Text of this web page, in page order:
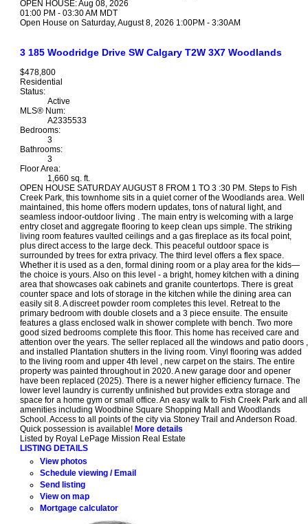
OPEN HOUSE: Aug 08, 2026
01:00 PM - 03:30 AM MDT
Open House on Saturday, August 8, 2026 1:00PM - 3:30AM
3 185 Woodridge Drive SW Calgary T2W 3X7 Woodlands
$478,800
Residential
Status:
Active
MLS® Num:
A2335533
Bedrooms:
3
Bathrooms:
3
Floor Area:
1,660 sq. ft.
OPEN HOUSE SATURDAY AUGUST 8 FROM 1 TO 3 :30 PM. Steps to Fish
Creek Park, this townhome sits in a quiet corner of the Woodlands area. Well
maintained, this home offers modern updates, tons of natural light, and
seamless indoor-outdoor living . The main entry is welcoming with a large
entry closet and aggregate flooring to keep clean ups simple. The striking
living room features vaulted ceilings and a gas fireplace as its focal point,
plus direct access to the large deck. This peaceful outdoor space is
surrounded by trees for extra privacy. The third level offers a flex space.
Whether it is used as a den, formal dining room or a play area for the kids—
the choice is yours. Also on this level - a bright, homey kitchen with a dining
area that showcases oak cabinets and granite countertops. There is great
counter space and lots of storage in the kitchen while the dining area can
easily sit 8. A discreet powder room completes this level. Retreat to the
primary bedroom with double closets and a 3 piece ensuite. The ensuite
features a glass enclosed walk in shower complete with bench. Two more
good sized bedrooms complete this floor. This home has received care and
attention over the years. The seller replaced all the windows and patio doors ,
and installed Plantation shutters in the living room. Vinyl flooring was added
to the living room and upper 4th level , new carpet on the stairs. The entire
property was painted throughout in 2020. A new garage door and opener
have been replaced (2025). There is a newer higher efficiency furnace. The
lower level laundry is currently unfinished but provides extra storage and
space for a home gym or small office. An easy walk to Fish Creek Park and all
amenities including Woodbine Square Shopping Mall and Woodlands
School. Access to all points of the city via Stoney Trail and Anderson Road.
Quick possession is available! More details
Listed by Royal LePage Mission Real Estate
LISTING DETAILS
View photos
Schedule viewing / Email
Send listing
View on map
Mortgage calculator